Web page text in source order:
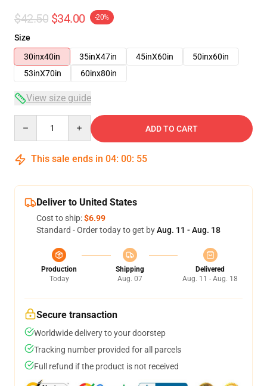
$42.50 $34.00 -20%
Size
30inx40in
35inX47in 45inX60in
50inx60in
53inX70in
60inx80in
View size guide
ADD TO CART
This sale ends in 04: 00: 54
Deliver to United States
Cost to ship:$6.99
Standard - Order today to get byAug. 11 - Aug. 18
Production
Today
Shipping
Aug. 07
Delivered
Aug. 11 - Aug. 18
Secure transaction
Worldwide delivery to your doorstep
Tracking number provided for all parcels
Full refund if the product is not received